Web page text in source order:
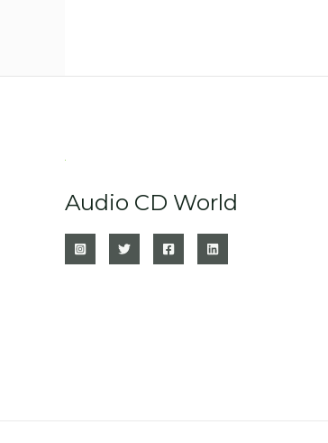
Audio CD World